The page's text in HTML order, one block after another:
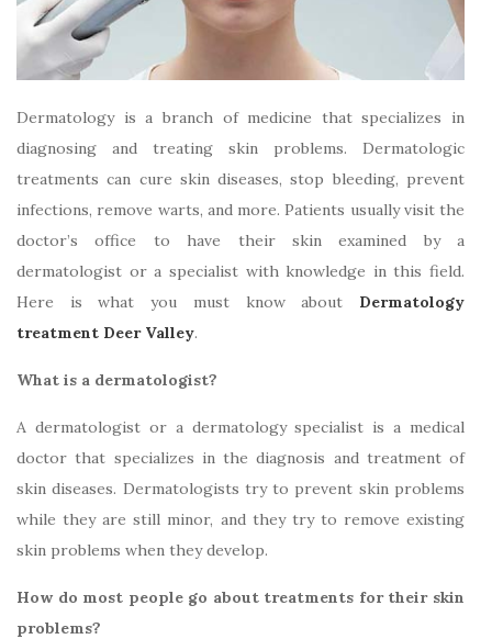
Dermatology is a branch of medicine that specializes in
diagnosing and treating skin problems. Dermatologic
treatments can cure skin diseases, stop bleeding, prevent
infections, remove warts, and more. Patients usually visit the
doctor’s office to have their skin examined by a
dermatologist or a specialist with knowledge in this field.
Here is what you must know about Dermatology
treatment Deer Valley.
What is a dermatologist?
A dermatologist or a dermatology specialist is a medical
doctor that specializes in the diagnosis and treatment of
skin diseases. Dermatologists try to prevent skin problems
while they are still minor, and they try to remove existing
skin problems when they develop.
How do most people go about treatments for their skin
problems?